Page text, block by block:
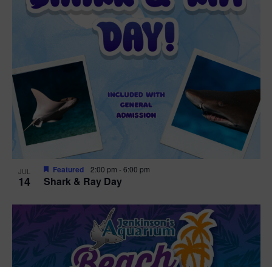
JUL
14 Shark & Ray Day
Featured 2:00 pm -6:00 pm